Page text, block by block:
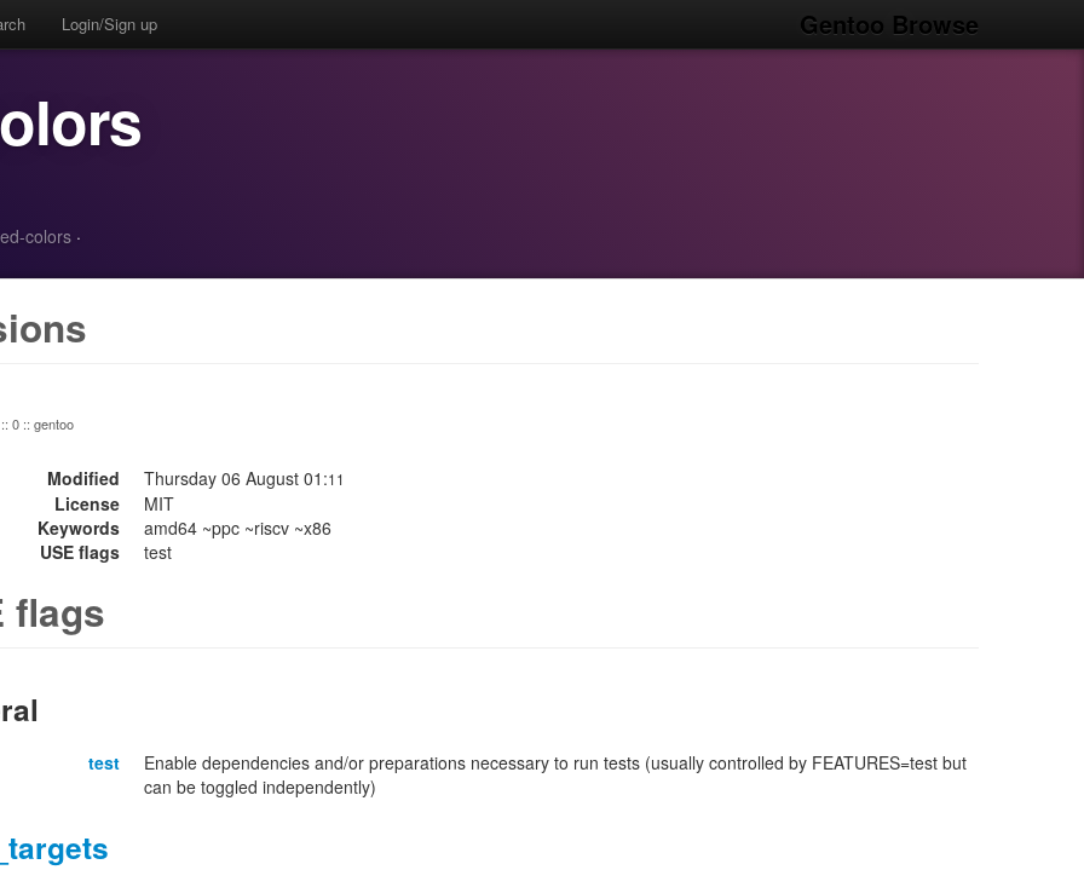
Gentoo Browse
Login/Sign up
colors ·
:: 0 :: gentoo
Modified Thursday 06 August 01:11
License
MIT
Keywords
amd64 ~ppc ~riscv ~x86
USE flags
test
flags
test
Enable dependencies and/or preparations necessary to run tests (usually controlled by FEATURES=test but
can be toggled independently)